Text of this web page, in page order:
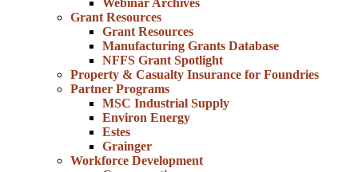
Webinar Archives
Grant Resources
Grant Resources
Manufacturing Grants Database
NFFS Grant Spotlight
Property & Casualty Insurance for Foundries
Partner Programs
MSC Industrial Supply
Environ Energy
Estes
Grainger
Workforce Development